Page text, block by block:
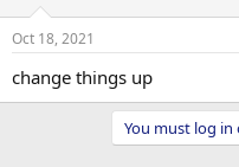
Oct 18, 2021
change things up
You must log